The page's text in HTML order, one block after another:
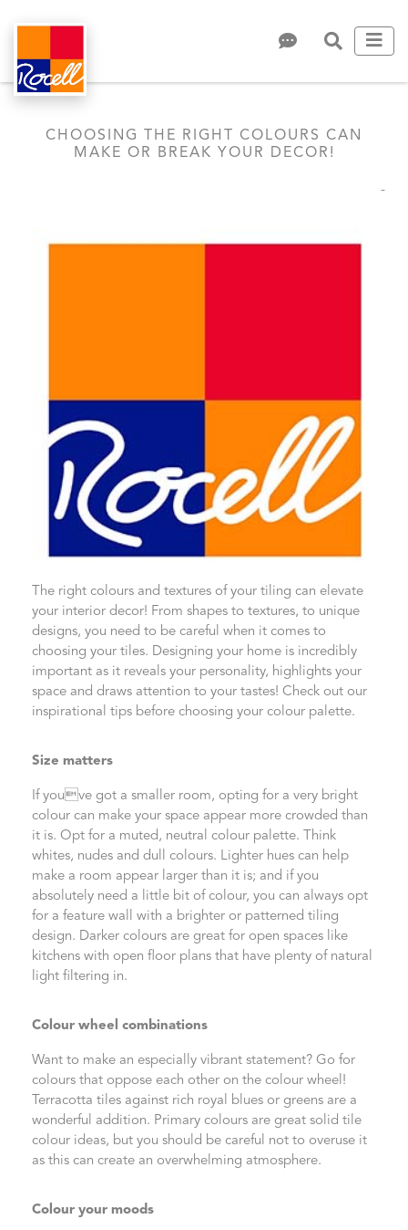
CHOOSING THE RIGHT COLOURS CAN
MAKE OR BREAK YOUR DECOR!
-
The right colours and textures of your tiling can elevate
your interior decor! From shapes to textures, to unique
designs, you need to be careful when it comes to
choosing your tiles. Designing your home is incredibly
important as it reveals your personality, highlights your
space and draws attention to your tastes! Check out our
inspirational tips before choosing your colour palette.
Size matters
If youve got a smaller room, opting for a very bright
colour can make your space appear more crowded than
it is. Opt for a muted, neutral colour palette. Think
whites, nudes and dull colours. Lighter hues can help
make a room appear larger than it is; and if you
absolutely need a little bit of colour, you can always opt
for a feature wall with a brighter or patterned tiling
design. Darker colours are great for open spaces like
kitchens with open floor plans that have plenty of natural
light filtering in.
Colour wheel combinations
Want to make an especially vibrant statement? Go for
colours that oppose each other on the colour wheel!
Terracotta tiles against rich royal blues or greens are a
wonderful addition. Primary colours are great solid tile
colour ideas, but you should be careful not to overuse it
as this can create an overwhelming atmosphere.
Colour your moods